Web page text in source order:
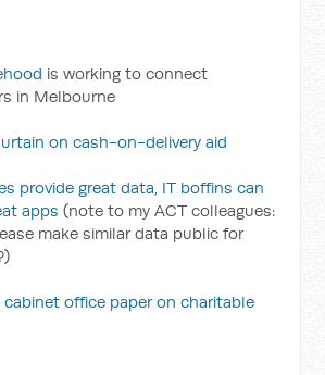
is working to connect
in Melbourne
on cash-on-delivery aid
provide great data, IT boffins can
apps (note to my ACT colleagues:
make similar data public for
cabinet office paper on charitable